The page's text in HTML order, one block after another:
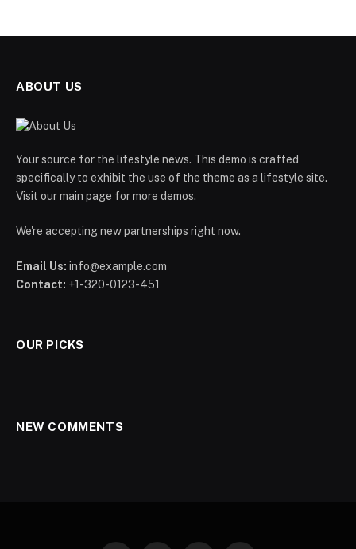
ABOUT US
Your source for the lifestyle news. This demo is crafted
specifically to exhibit the use of the theme as a lifestyle site.
Visit our main page for more demos.
We're accepting new partnerships right now.
Email Us: info@example.com
Contact: +1-320-0123-451
OUR PICKS
NEW COMMENTS